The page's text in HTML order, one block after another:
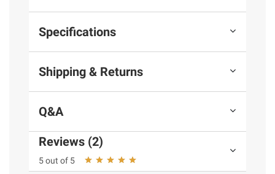
Specifications
Shipping & Returns
Q&A
Reviews (2)
5 out of 5